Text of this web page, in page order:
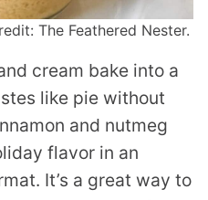
The Feathered Nester.
cream bake into a
like pie without
and nutmeg
flavor in an
It’s a great way to